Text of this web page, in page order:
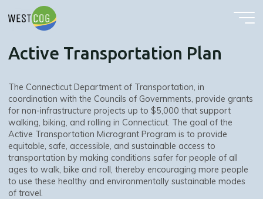
Active Transportation Plan
The Connecticut Department of Transportation, in
coordination with the Councils of Governments, provide grants
for non-infrastructure projects up to $5,000 that support
walking, biking, and rolling in Connecticut. The goal of the
Active Transportation Microgrant Program is to provide
equitable, safe, accessible, and sustainable access to
transportation by making conditions safer for people of all
ages to walk, bike and roll, thereby encouraging more people
to use these healthy and environmentally sustainable modes
of travel.